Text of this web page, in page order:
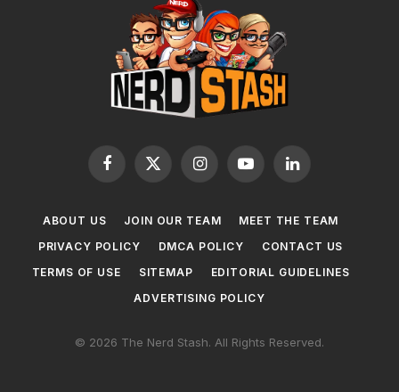
Facebook
X
InstagramYouTubeLinkedIn
ABOUT US JOIN OUR TEAM
MEET THE TEAM
PRIVACY POLICY
DMCA POLICY
CONTACT US
TERMS OF USE
SITEMAP
EDITORIAL GUIDELINES
ADVERTISING POLICY
© 2026 The Nerd Stash. All Rights Reserved.